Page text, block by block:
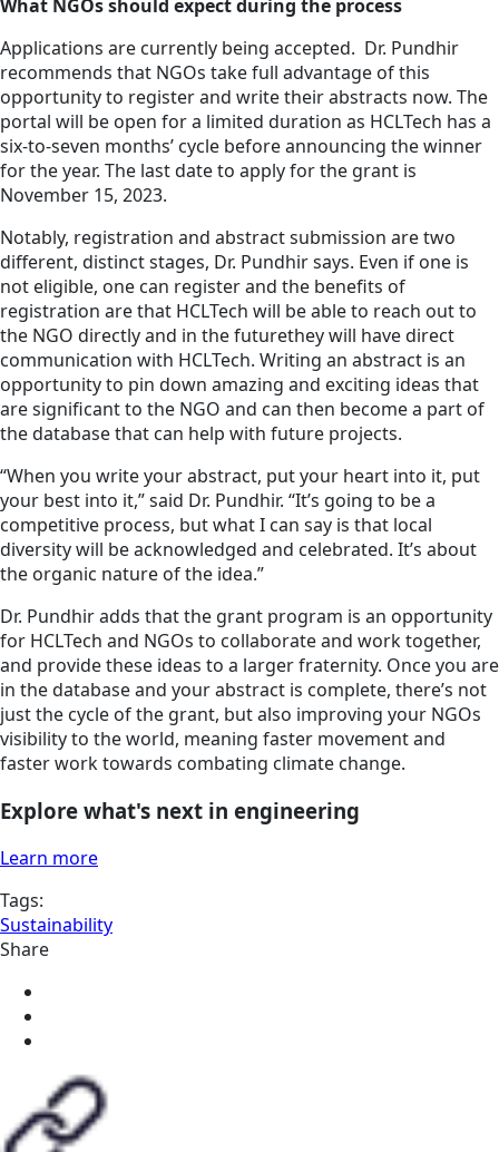
What NGOs should expect during the process
Applications are currently being accepted. Dr. Pundhir
recommends that NGOs take full advantage of this
opportunity to register and write their abstracts now. The
portal will be open for a limited duration as HCLTech has a
six-to-seven months’ cycle before announcing the winner
for the year. The last date to apply for the grant is
November 15, 2023.
Notably, registration and abstract submission are two
different, distinct stages, Dr. Pundhir says. Even if one is
not eligible, one can register and the benefits of
registration are that HCLTech will be able to reach out to
the NGO directly and in the futurethey will have direct
communication with HCLTech. Writing an abstract is an
opportunity to pin down amazing and exciting ideas that
are significant to the NGO and can then become a part of
the database that can help with future projects.
“When you write your abstract, put your heart into it, put
your best into it,” said Dr. Pundhir. “It’s going to be a
competitive process, but what I can say is that local
diversity will be acknowledged and celebrated. It’s about
the organic nature of the idea.”
Dr. Pundhir adds that the grant program is an opportunity
for HCLTech and NGOs to collaborate and work together,
and provide these ideas to a larger fraternity. Once you are
in the database and your abstract is complete, there’s not
just the cycle of the grant, but also improving your NGOs
visibility to the world, meaning faster movement and
faster work towards combating climate change.
Explore what's next in engineering
Learn more
Tags:
Sustainability
Share